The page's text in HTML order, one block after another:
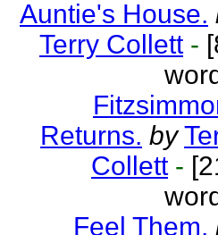
Auntie's House.
Terry Collett -
Returns. by
Collett -
Feel Them.